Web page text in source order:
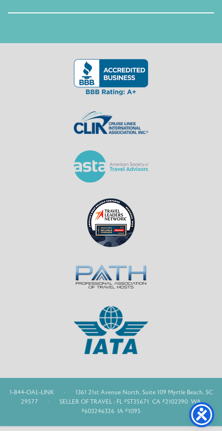
1-844-OAL-LINK ·
1361 21st Avenue North, Suite 109 Myrtle Beach, SC
29577
·
SELLER OF TRAVEL : FL #ST35671 CA #2102390 WA
#603246326 IA #1095